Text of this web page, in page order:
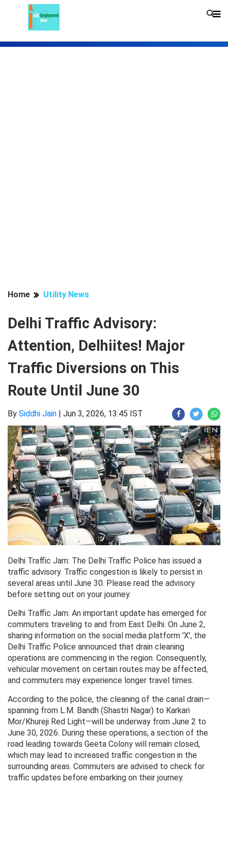
Home Utility News
Delhi Traffic Advisory:
Attention, Delhiites! Major
Traffic Diversions on This
Route Until June 30
By Siddhi Jain | Jun 3, 2026, 13:45 IST
Delhi Traffic Jam: The Delhi Traffic Police has issued a
traffic advisory. Traffic congestion is likely to persist in
several areas until June 30. Please read the advisory
before setting out on your journey.
Delhi Traffic Jam: An important update has emerged for
commuters traveling to and from East Delhi. On June 2,
sharing information on the social media platform 'X', the
Delhi Traffic Police announced that drain cleaning
operations are commencing in the region. Consequently,
vehicular movement on certain routes may be affected,
and commuters may experience longer travel times.
According to the police, the cleaning of the canal drain—
spanning from L.M. Bandh (Shastri Nagar) to Karkari
Mor/Khureji Red Light—will be underway from June 2 to
June 30, 2026. During these operations, a section of the
road leading towards Geeta Colony will remain closed,
which may lead to increased traffic congestion in the
surrounding areas. Commuters are advised to check for
traffic updates before embarking on their journey.